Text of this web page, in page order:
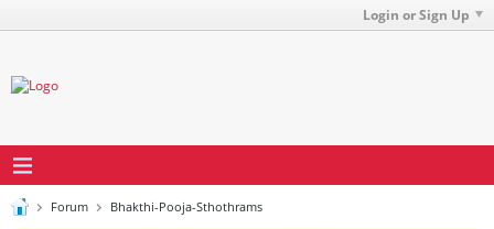
Login or Sign Up
Forum Bhakthi-Pooja-Sthothrams